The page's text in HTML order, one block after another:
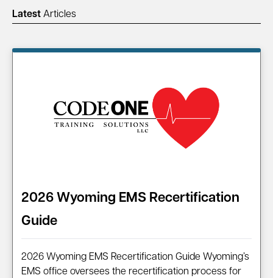
Latest Articles
2026 Wyoming EMS Recertification
Guide
2026 Wyoming EMS Recertification Guide Wyoming’s
EMS office oversees the recertification process for